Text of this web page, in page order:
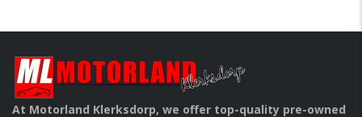
At Motorland Klerksdorp, we offer top-quality pre-owned